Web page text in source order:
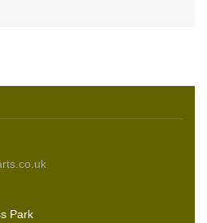
Park